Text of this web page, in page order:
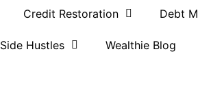
Credit Restoration Debt
Side Hustles Wealthie Blog